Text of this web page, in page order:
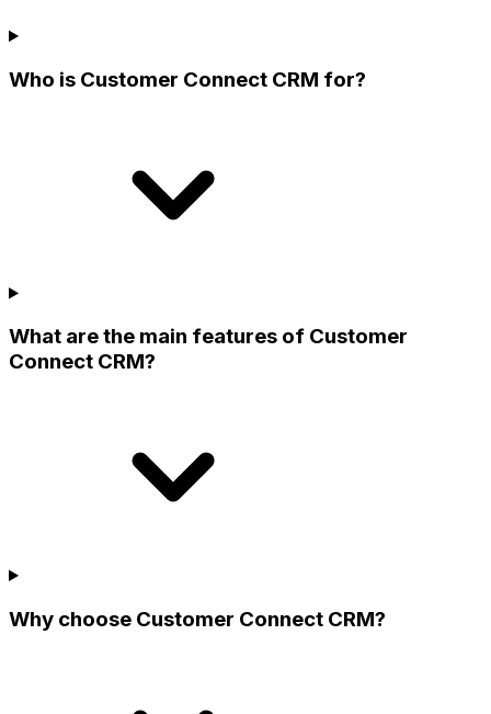
Who is Customer Connect CRM for?
What are the main features of Customer
Connect CRM?
Why choose Customer Connect CRM?